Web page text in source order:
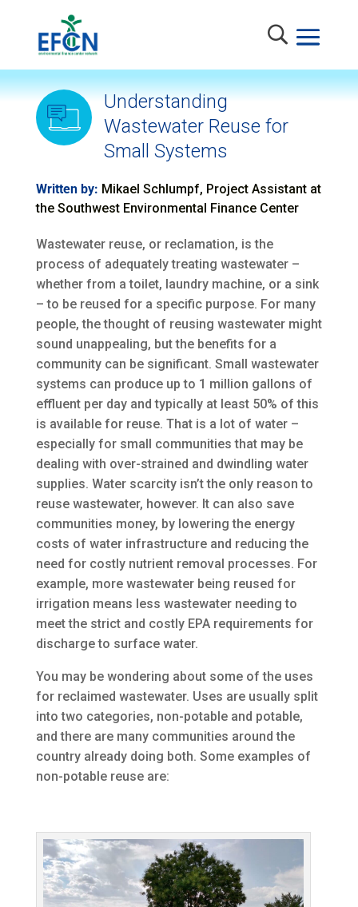
Understanding
Wastewater Reuse for
Small Systems
Written by: Mikael Schlumpf, Project Assistant at
the Southwest Environmental Finance Center
Wastewater reuse, or reclamation, is the
process of adequately treating wastewater –
whether from a toilet, laundry machine, or a sink
– to be reused for a specific purpose. For many
people, the thought of reusing wastewater might
sound unappealing, but the benefits for a
community can be significant. Small wastewater
systems can produce up to 1 million gallons of
effluent per day and typically at least 50% of this
is available for reuse. That is a lot of water –
especially for small communities that may be
dealing with over-strained and dwindling water
supplies. Water scarcity isn’t the only reason to
reuse wastewater, however. It can also save
communities money, by lowering the energy
costs of water infrastructure and reducing the
need for costly nutrient removal processes. For
example, more wastewater being reused for
irrigation means less wastewater needing to
meet the strict and costly EPA requirements for
discharge to surface water.
You may be wondering about some of the uses
for reclaimed wastewater. Uses are usually split
into two categories, non-potable and potable,
and there are many communities around the
country already doing both. Some examples of
non-potable reuse are: